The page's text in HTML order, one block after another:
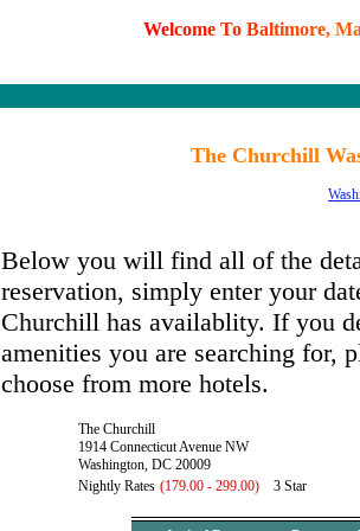
Welcome To Baltimore, M
The Churchill
Below you will find all of the
reservation, simply enter your
Churchill has availablity. If you
amenities you are searching for,
choose from more hotels.
The Churchill
1914 Connecticut Avenue NW
Washington, DC 20009
Nightly Rates (179.00 - 299.00) 3 Star